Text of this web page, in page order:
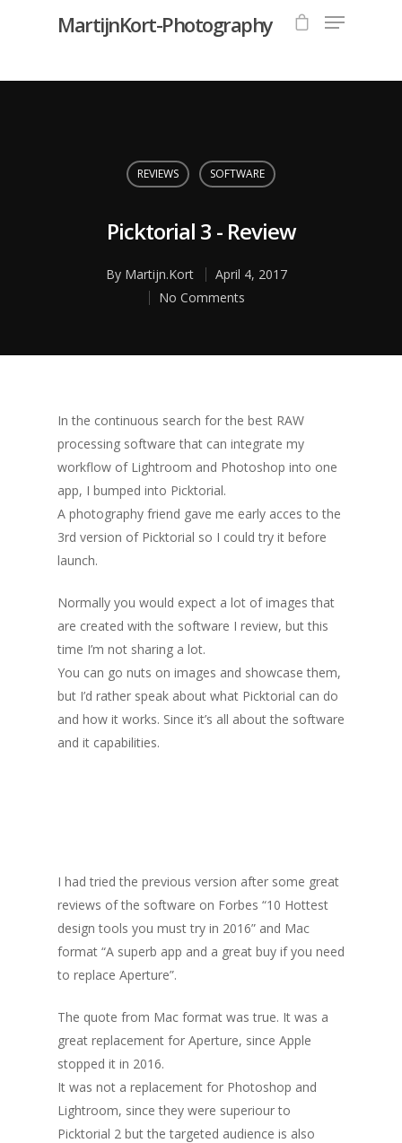
MartijnKort-Photography
REVIEWS SOFTWARE
Picktorial 3 - Review
By Martijn.Kort
April 4, 2017
No Comments
In the continuous search for the best RAW
processing software that can integrate my
workflow of Lightroom and Photoshop into one
app, I bumped into Picktorial.
A photography friend gave me early acces to the
3rd version of Picktorial so I could try it before
launch.
Normally you would expect a lot of images that
are created with the software I review, but this
time I’m not sharing a lot.
You can go nuts on images and showcase them,
but I’d rather speak about what Picktorial can do
and how it works. Since it’s all about the software
and it capabilities.
I had tried the previous version after some great
reviews of the software on Forbes “10 Hottest
design tools you must try in 2016” and Mac
format “A superb app and a great buy if you need
to replace Aperture”.
The quote from Mac format was true. It was a
great replacement for Aperture, since Apple
stopped it in 2016.
It was not a replacement for Photoshop and
Lightroom, since they were superiour to
Picktorial 2 but the targeted audience is also